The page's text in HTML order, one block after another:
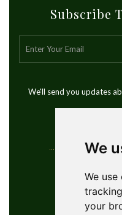
We
We
your
Subscribe
We'll send you updates
+41